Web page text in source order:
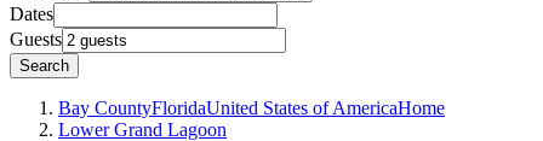
Dates
Guests
Search
Bay CountyFloridaUnited States of AmericaHome
Lower Grand Lagoon